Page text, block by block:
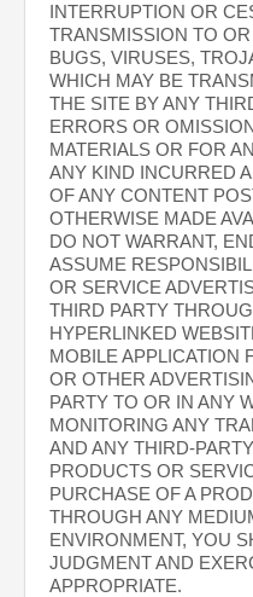
INTERRUPTION OR
TRANSMISSION TO
BUGS, VIRUSES,
WHICH MAY BE
THE SITE BY ANY
ERRORS OR
MATERIALS OR FOR
ANY KIND INCURRED
OF ANY CONTENT
OTHERWISE MADE
DO NOT WARRANT,
ASSUME
OR SERVICE
THIRD PARTY
HYPERLINKED
MOBILE APPLICATION
OR OTHER
PARTY TO OR IN ANY
MONITORING ANY
AND ANY THIRD-
PRODUCTS OR
PURCHASE OF A
THROUGH ANY
ENVIRONMENT, YOU
JUDGMENT AND
APPROPRIATE.